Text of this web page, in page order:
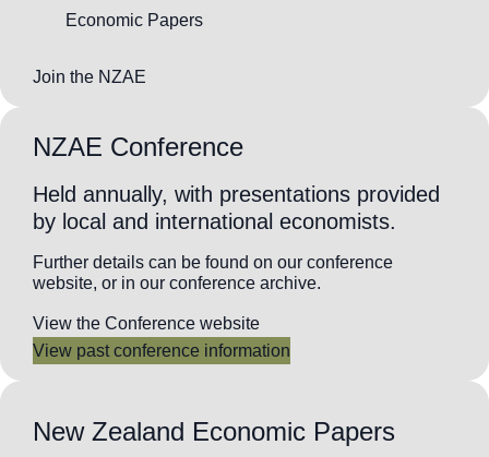
Economic Papers
Join the NZAE
NZAE Conference
Held annually, with presentations provided
by local and international economists.
Further details can be found on our conference
website, or in our conference archive.
View the Conference website
View past conference information
New Zealand Economic Papers